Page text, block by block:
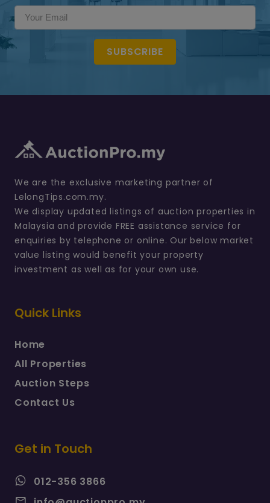
SUBSCRIBE
We are the exclusive marketing partner of
LelongTips.com.my.
We display updated listings of auction properties in
Malaysia and provide FREE assistance service for
enquiries by telephone or online. Our below market
value listing would benefit your property
investment as well as for your own use.
Quick Links
Home
All Properties
Auction Steps
Contact Us
Get in Touch
012-356 3866